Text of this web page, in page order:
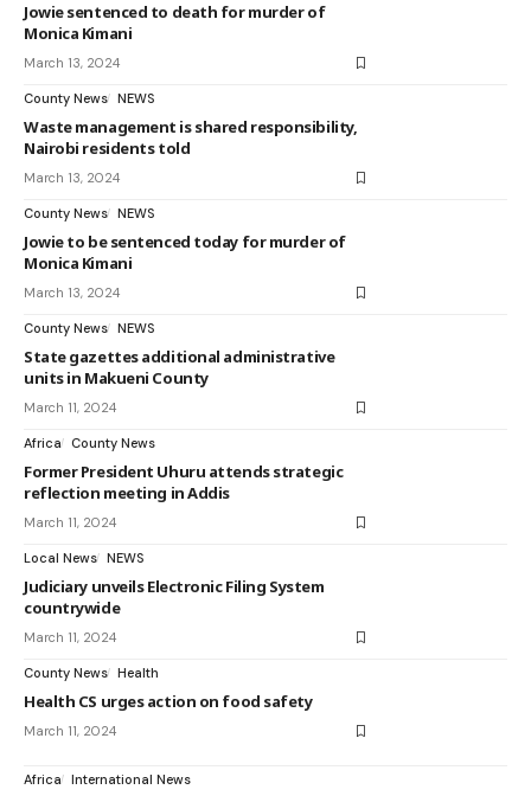
Jowie sentenced to death for murder of
Monica Kimani
March 13, 2024
County News NEWS
Waste management is shared responsibility,
Nairobi residents told
March 13, 2024
County News NEWS
Jowie to be sentenced today for murder of
Monica Kimani
March 13, 2024
County News NEWS
State gazettes additional administrative
units in Makueni County
March 11, 2024
Africa County News
Former President Uhuru attends strategic
reflection meeting in Addis
March 11, 2024
Local News NEWS
Judiciary unveils Electronic Filing System
countrywide
March 11, 2024
County News Health
Health CS urges action on food safety
March 11, 2024
Africa International News